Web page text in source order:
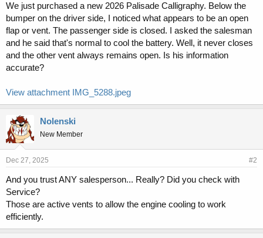
a
r
t
e
e
We just purchased a new 2026 Palisade Calligraphy. Below the
bumper on the driver side, I noticed what appears to be an open
flap or vent. The passenger side is closed. I asked the salesman
and he said that's normal to cool the battery. Well, it never closes
and the other vent always remains open. Is his information
accurate?
View attachment IMG_5288.jpeg
Nolenski
New Member
Dec 27, 2025 #2
And you trust ANY salesperson... Really? Did you check with
Service?
Those are active vents to allow the engine cooling to work
efficiently.